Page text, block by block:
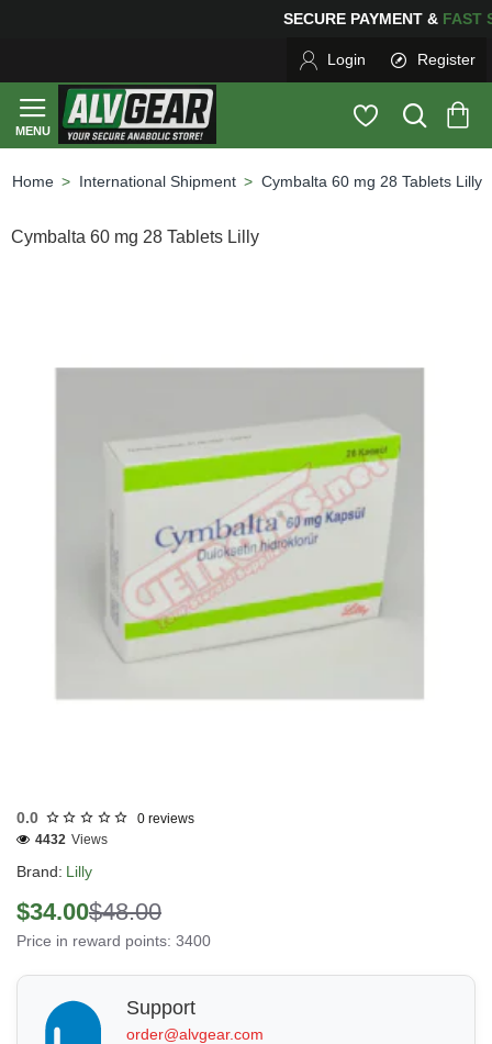
SECURE PAYMENT &
Login Register
International Shipment Cymbalta 60 mg 28 Tablets Lilly
Cymbalta 60 mg 28 Tablets Lilly
0.0 0 reviews
Brand: Lilly
4432 Views
$34.00$48.00
Price in reward points: 3400
Support
order@alvgear.com